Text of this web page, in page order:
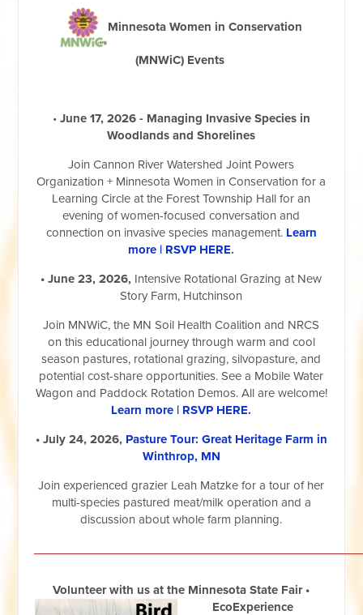
Minnesota Women in Conservation
(MNWiC) Events
• June 17, 2026 - Managing Invasive Species in
Woodlands and Shorelines
Join Cannon River Watershed Joint Powers
Organization + Minnesota Women in Conservation for a
Learning Circle at the Forest Township Hall for an
evening of women-focused conversation and
connection on invasive species management. Learn
more | RSVP HERE.
• June 23, 2026, Intensive Rotational Grazing at New
Story Farm, Hutchinson
Join MNWiC, the MN Soil Health Coalition and NRCS
on this educational journey through warm and cool
season pastures, rotational grazing, silvopasture, and
potential cost-share opportunities. See a Mobile Water
Wagon and Paddock Rotation Demos. All are welcome!
Learn more | RSVP HERE.
• July 24, 2026, Pasture Tour: Great Heritage Farm in
Winthrop, MN
Join experienced grazier Leah Matzke for a tour of her
multi-species pastured meat/milk operation and a
discussion about whole farm planning.
Volunteer with us at the Minnesota State Fair •
EcoExperience